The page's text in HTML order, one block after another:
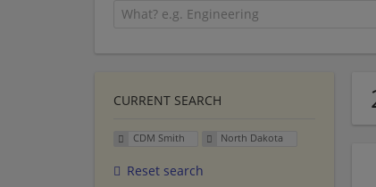
CURRENT SEARCH
CDM Smith North Dakota
Reset search